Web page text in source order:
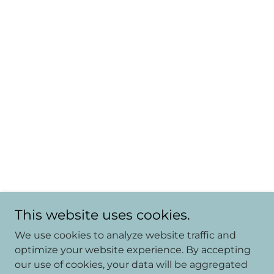
This website uses cookies.
We use cookies to analyze website traffic and
optimize your website experience. By accepting
our use of cookies, your data will be aggregated